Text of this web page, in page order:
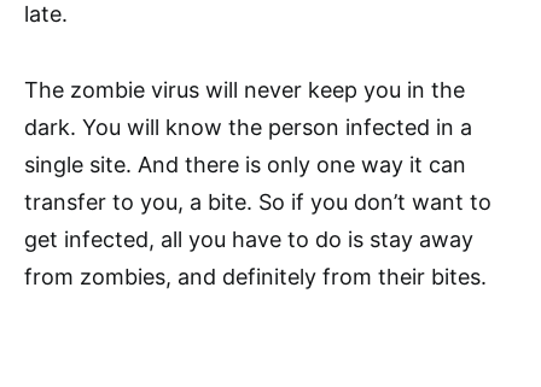
late.
The zombie virus will never keep you in the
dark. You will know the person infected in a
single site. And there is only one way it can
transfer to you, a bite. So if you don’t want to
get infected, all you have to do is stay away
from zombies, and definitely from their bites.